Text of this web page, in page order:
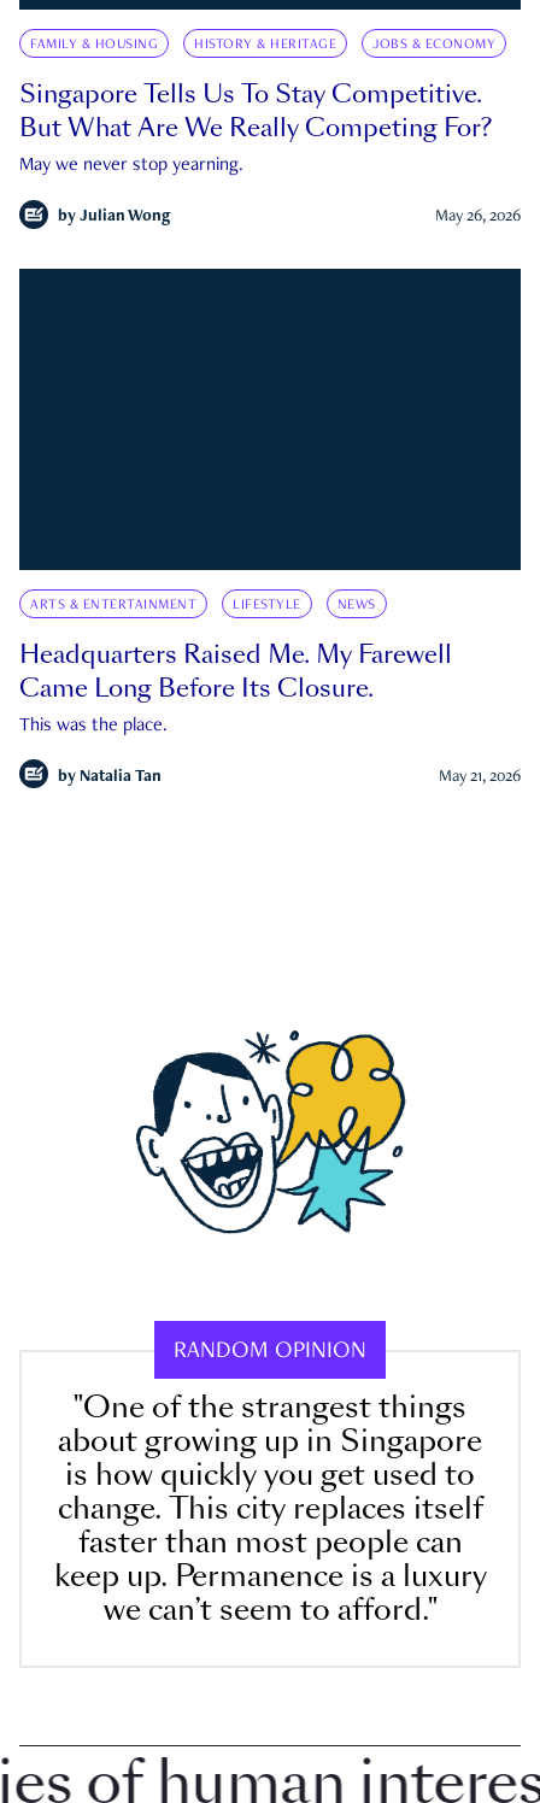
FAMILY & HOUSING HISTORY & HERITAGE JOBS & ECONOMY
Singapore Tells Us To Stay Competitive.
But What Are We Really Competing For?
May we never stop yearning.
by Julian Wong May 26, 2026
ARTS & ENTERTAINMENT LIFESTYLE NEWS
Headquarters Raised Me. My Farewell
Came Long Before Its Closure.
This was the place.
by Natalia Tan May 21, 2026
RANDOM OPINION
"One of the strangest things
about growing up in Singapore
is how quickly you get used to
change. This city replaces itself
faster than most people can
keep up. Permanence is a luxury
we can’t seem to afford."
human interest